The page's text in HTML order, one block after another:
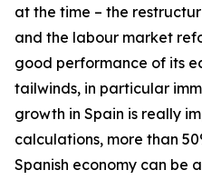
at the time – the
and the labour market
good performance of its
tailwinds, in particular
growth in Spain is really
calculations, more than
Spanish economy can be